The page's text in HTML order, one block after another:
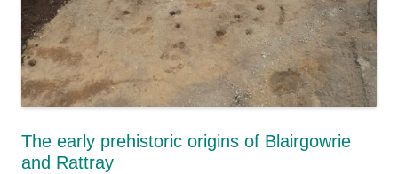
The early prehistoric origins of Blairgowrie
and Rattray